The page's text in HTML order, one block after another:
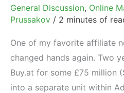
General Discussion, Online
Prussakov / 2 minutes of
One of my favorite affiliate
changed hands again. Two
Buy.at for some £75 million
into a separate unit within